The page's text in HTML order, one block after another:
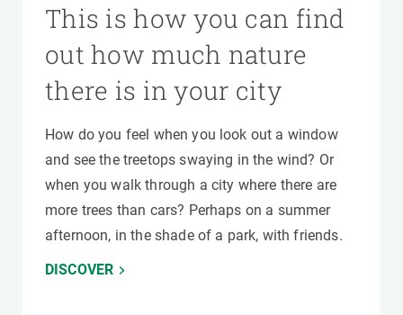
This is how you can find
out how much nature
there is in your city
How do you feel when you look out a window
and see the treetops swaying in the wind? Or
when you walk through a city where there are
more trees than cars? Perhaps on a summer
afternoon, in the shade of a park, with friends.
DISCOVER